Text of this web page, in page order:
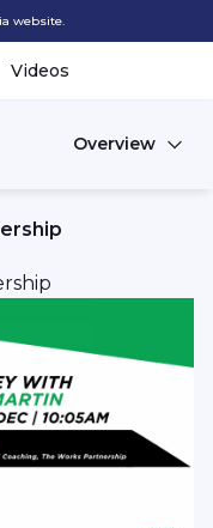
website.
Videos
Overview